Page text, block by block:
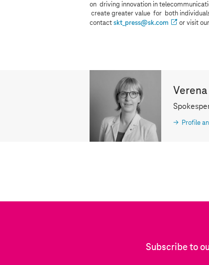
on driving innovation in
create greater value for both
contact skt_press@sk.com or visit
Profile
Subscribe to